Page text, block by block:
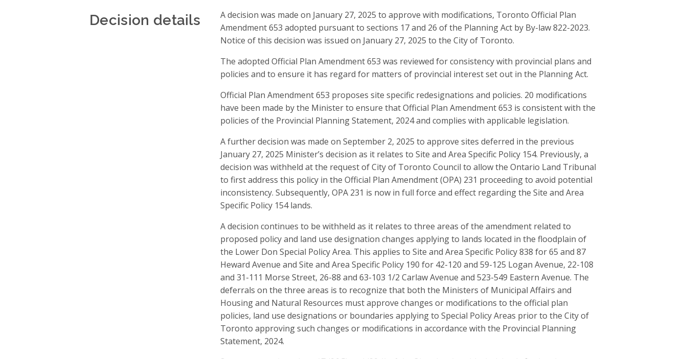
Decision details
A decision was made on January 27, 2025 to approve with modifications, Toronto Official Plan
Amendment 653 adopted pursuant to sections 17 and 26 of the Planning Act by By-law 822-2023.
Notice of this decision was issued on January 27, 2025 to the City of Toronto.
The adopted Official Plan Amendment 653 was reviewed for consistency with provincial plans and
policies and to ensure it has regard for matters of provincial interest set out in the Planning Act.
Official Plan Amendment 653 proposes site specific redesignations and policies. 20 modifications
have been made by the Minister to ensure that Official Plan Amendment 653 is consistent with the
policies of the Provincial Planning Statement, 2024 and complies with applicable legislation.
A further decision was made on September 2, 2025 to approve sites deferred in the previous
January 27, 2025 Minister’s decision as it relates to Site and Area Specific Policy 154. Previously, a
decision was withheld at the request of City of Toronto Council to allow the Ontario Land Tribunal
to first address this policy in the Official Plan Amendment (OPA) 231 proceeding to avoid potential
inconsistency. Subsequently, OPA 231 is now in full force and effect regarding the Site and Area
Specific Policy 154 lands.
A decision continues to be withheld as it relates to three areas of the amendment related to
proposed policy and land use designation changes applying to lands located in the floodplain of
the Lower Don Special Policy Area. This applies to Site and Area Specific Policy 838 for 65 and 87
Heward Avenue and Site and Area Specific Policy 190 for 42-120 and 59-125 Logan Avenue, 22-108
and 31-111 Morse Street, 26-88 and 63-103 1/2 Carlaw Avenue and 523-549 Eastern Avenue. The
deferrals on the three areas is to recognize that both the Ministers of Municipal Affairs and
Housing and Natural Resources must approve changes or modifications to the official plan
policies, land use designations or boundaries applying to Special Policy Areas prior to the City of
Toronto approving such changes or modifications in accordance with the Provincial Planning
Statement, 2024.